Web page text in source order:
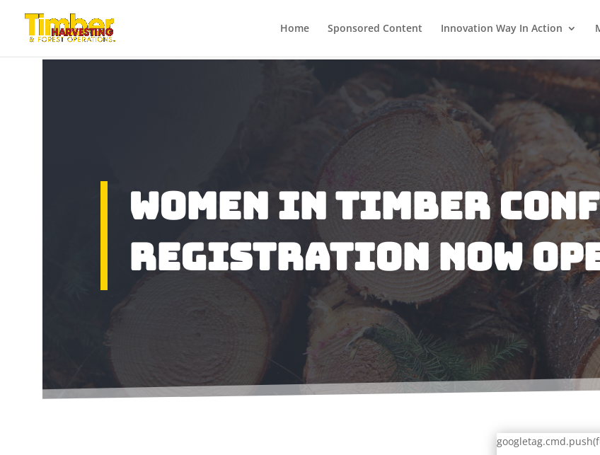
Home Sponsored Content Innovation Way In Action
Women In Timber
Registration Now